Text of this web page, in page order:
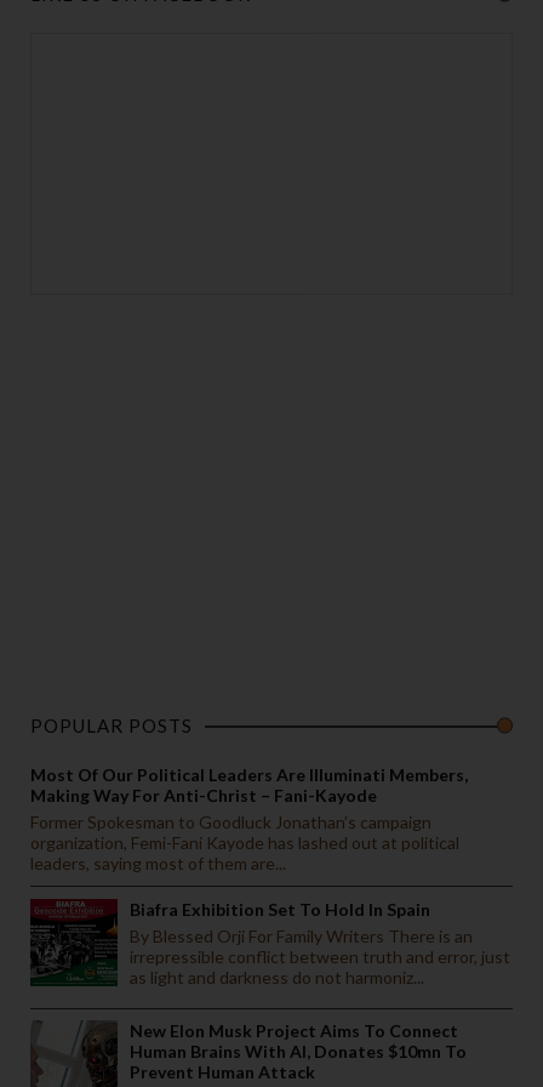
POPULAR POSTS
Most Of Our Political Leaders Are Illuminati Members,
Making Way For Anti-Christ – Fani-Kayode
Former Spokesman to Goodluck Jonathan’s campaign
organization, Femi-Fani Kayode has lashed out at political
leaders, saying most of them are...
Biafra Exhibition Set To Hold In Spain
By Blessed Orji For Family Writers There is an
irrepressible conflict between truth and error, just
as light and darkness do not harmoniz...
New Elon Musk Project Aims To Connect
Human Brains With AI, Donates $10mn To
Prevent Human Attack